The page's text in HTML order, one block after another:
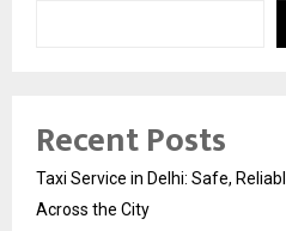
Recent Posts
Taxi Service in Delhi: Safe,
Across the City